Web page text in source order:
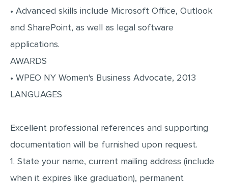
• Advanced skills include Microsoft Office, Outlook
and SharePoint, as well as legal software
applications.
AWARDS
• WPEO NY Women's Business Advocate, 2013
LANGUAGES
Excellent professional references and supporting
documentation will be furnished upon request.
1. State your name, current mailing address (include
when it expires like graduation), permanent